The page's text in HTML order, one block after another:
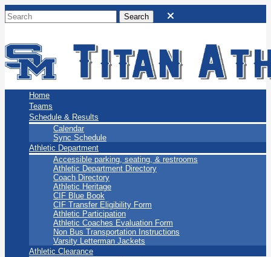
San Marino Titans
Home
Teams
Schedule & Results
Calendar
Sync Schedule
Athletic Department
Accessible parking, seating, & restrooms
Athletic Department Directory
Coach Directory
Athletic Heritage
CIF Blue Book
CIF Transfer Eligibility Form
Athletic Participation
Athletic Coaches Evaluation Form
Non Bus Transportation Instructions
Varsity Letterman Jackets
Athletic Clearance